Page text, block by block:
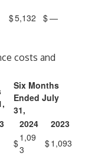
$5,132 $—
costs and
Six Months
Ended July
31,
2024
2023
$1,09
3
$1,093